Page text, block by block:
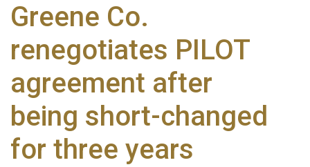
Greene Co.
renegotiates PILOT
agreement after
being short-changed
for three years